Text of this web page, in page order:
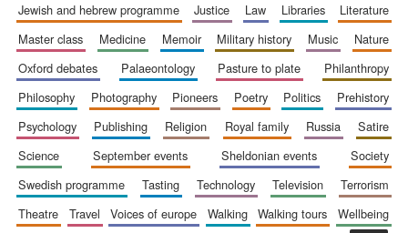
Festival ideas
partner
Festival cultural
partner
jewish and hebrew programme
justice law libraries
literature
master class
medicine memoir military history music
nature
oxford debates
palaeontology pasture to plate
philanthropy
philosophy
photography pioneers poetry politics
prehistory
psychology
publishing religion royal family russia
satire
science
september events sheldonian events
society
swedish programme
tasting technology television
terrorism
theatre
travel voices of europe walking walking tours
wellbeing